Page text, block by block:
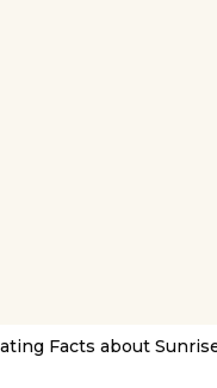
Facts about